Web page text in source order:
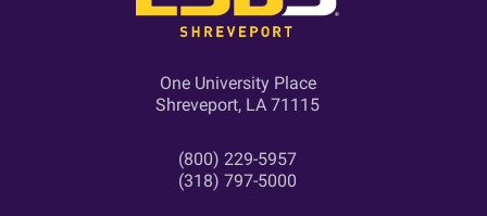
One University Place
Shreveport, LA 71115
(800) 229-5957
(318) 797-5000